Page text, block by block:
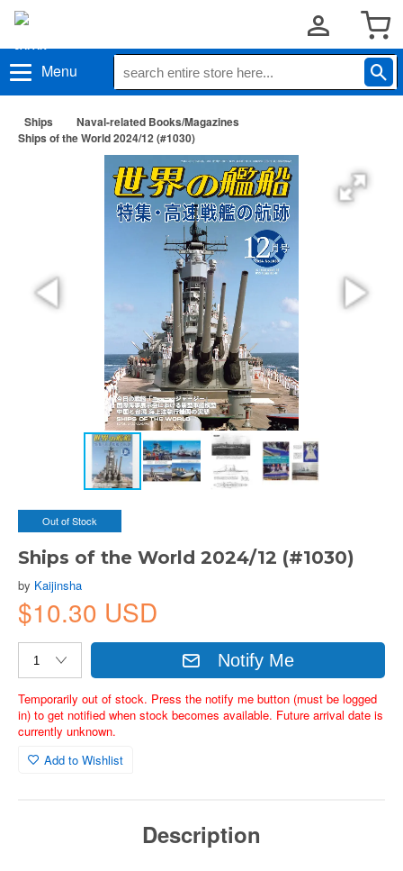
Menu
Ships
Naval-related Books/Magazines
Ships of the World 2024/12 (#1030)
Out of Stock
Ships of the World 2024/12 (#1030)
by Kaijinsha
$10.30 USD
Notify Me
Temporarily out of stock. Press the notify me button (must be logged
in) to get notified when stock becomes available. Future arrival date is
currently unknown.
Add to Wishlist
Description